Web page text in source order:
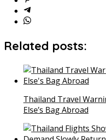
Related posts:
Thailand Travel
Else’s Bag Abroad